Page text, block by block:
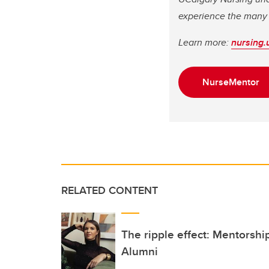
experience the
Learn more:
NurseMentor
RELATED CONTENT
The ripple effect:
Alumni